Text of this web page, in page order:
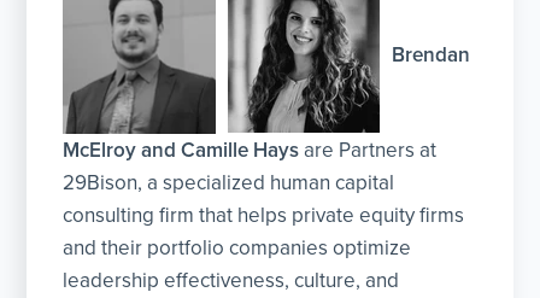
Brendan
McElroy and Camille Hays are Partners at
29Bison, a specialized human capital
consulting firm that helps private equity firms
and their portfolio companies optimize
leadership effectiveness, culture, and